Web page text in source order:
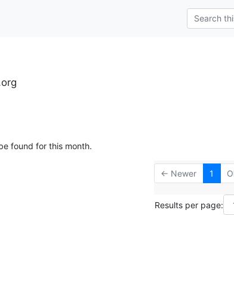
found for this month.
← Newer 1
Results per page: